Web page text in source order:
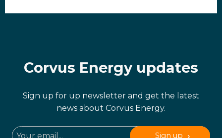
Corvus Energy updates
Sign up for up newsletter and get the latest
news about Corvus Energy.
Sign up